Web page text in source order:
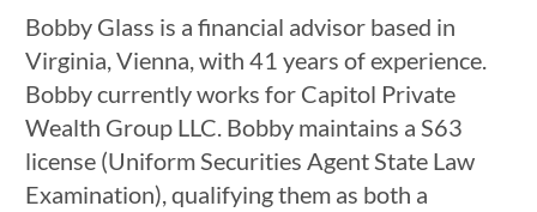
Bobby Glass is a financial advisor based in
Virginia, Vienna, with 41 years of experience.
Bobby currently works for Capitol Private
Wealth Group LLC. Bobby maintains a S63
license (Uniform Securities Agent State Law
Examination), qualifying them as both a